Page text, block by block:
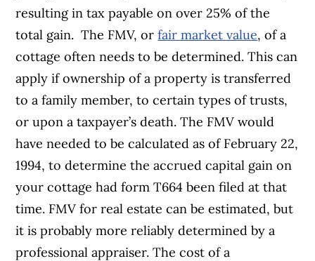
resulting in tax payable on over 25% of the
total gain. The FMV, orfair market value, of a
cottage often needs to be determined. This can
apply if ownership of a property is transferred
to a family member, to certain types of trusts,
or upon a taxpayer’s death. The FMV would
have needed to be calculated as of February 22,
1994, to determine the accrued capital gain on
your cottage had form T664 been filed at that
time. FMV for real estate can be estimated, but
it is probably more reliably determined by a
professional appraiser. The cost of a